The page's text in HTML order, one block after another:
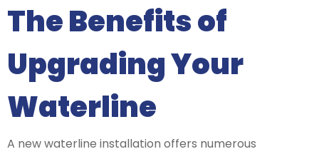
The Benefits of
Upgrading Your
Waterline
A new waterline installation offers numerous